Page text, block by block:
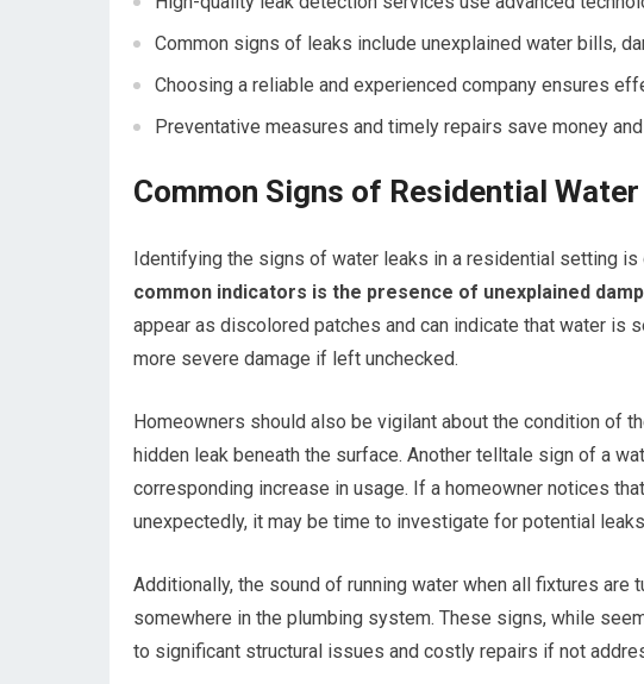
Common signs of leaks include unexplained water bills,
Choosing a reliable and experienced company ensures
Preventative measures and timely repairs save money
Common Signs of Residential
Identifying the signs of water leaks in a residential setting is
common indicators is the presence of unexplained
appear as discolored patches and can indicate that water is
more severe damage if left unchecked.
Homeowners should also be vigilant about the condition of
hidden leak beneath the surface. Another telltale sign of a
corresponding increase in usage. If a homeowner notices
unexpectedly, it may be time to investigate for potential
Additionally, the sound of running water when all fixtures are
somewhere in the plumbing system. These signs, while
to significant structural issues and costly repairs if not